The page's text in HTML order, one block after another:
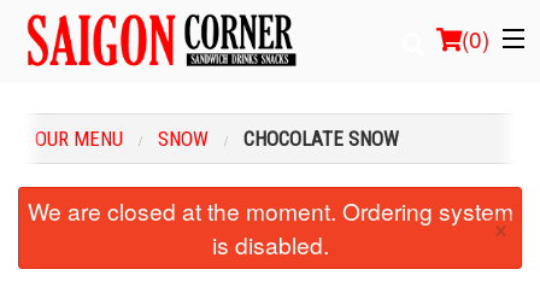
(0)
Order Online
OUR MENU SNOW CHOCOLATE SNOW
We are closed at the moment. Ordering system
is disabled.
×